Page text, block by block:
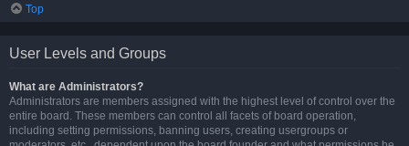
Top
User Levels and Groups
What are Administrators?
Administrators are members assigned with the highest level of control over the
entire board. These members can control all facets of board operation,
including setting permissions, banning users, creating usergroups or